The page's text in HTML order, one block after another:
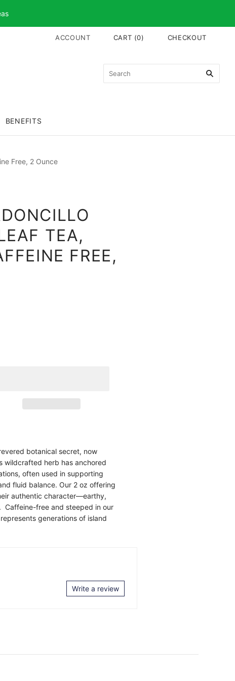
ACCOUNT CART (0) CHECKOUT
BENEFITS
Free, 2 Ounce
TEA,
FREE,
botanical secret, now
wildcrafted herb has anchored
often used in supporting
fluid balance. Our 2 oz offering
authentic character—earthy,
free and steeped in our
generations of island
Write a review